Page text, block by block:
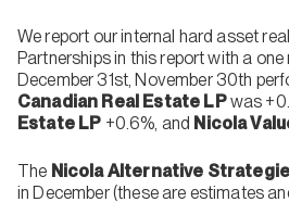
We report our internal hard asset
Partnerships in this report with a
December 31st, November 30th
Canadian Real Estate LPwas
Estate LP +0.6%, and Nicola
The Nicola Alternative
in December (these are estimates